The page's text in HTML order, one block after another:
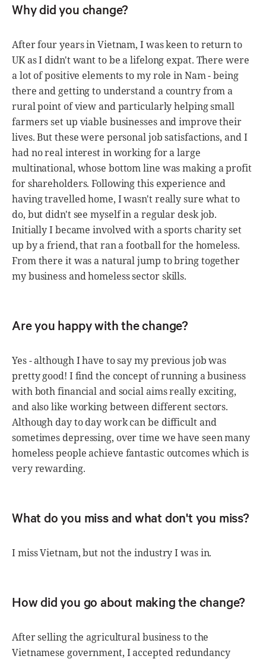
Why did you change?
After four years in Vietnam, I was keen to return to
UK as I didn't want to be a lifelong expat. There were
a lot of positive elements to my role in Nam - being
there and getting to understand a country from a
rural point of view and particularly helping small
farmers set up viable businesses and improve their
lives. But these were personal job satisfactions, and I
had no real interest in working for a large
multinational, whose bottom line was making a profit
for shareholders. Following this experience and
having travelled home, I wasn't really sure what to
do, but didn't see myself in a regular desk job.
Initially I became involved with a sports charity set
up by a friend, that ran a football for the homeless.
From there it was a natural jump to bring together
my business and homeless sector skills.
Are you happy with the change?
Yes - although I have to say my previous job was
pretty good! I find the concept of running a business
with both financial and social aims really exciting,
and also like working between different sectors.
Although day to day work can be difficult and
sometimes depressing, over time we have seen many
homeless people achieve fantastic outcomes which is
very rewarding.
What do you miss and what don't you miss?
I miss Vietnam, but not the industry I was in.
How did you go about making the change?
After selling the agricultural business to the
Vietnamese government, I accepted redundancy